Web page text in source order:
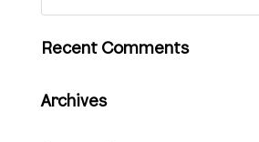
Recent Comments
Archives